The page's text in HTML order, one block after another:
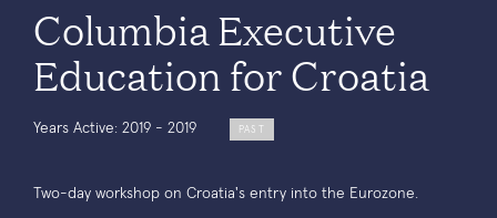
Columbia Executive
Education for Croatia
Years Active: 2019 - 2019 PAST
Two-day workshop on Croatia's entry into the Eurozone.